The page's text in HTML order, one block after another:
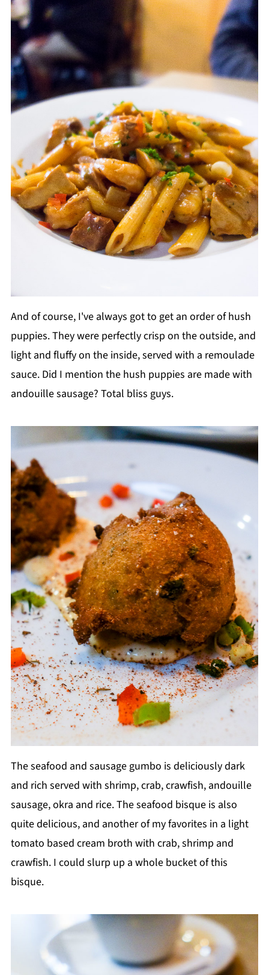
And of course, I've always got to get an order of hush
puppies. They were perfectly crisp on the outside, and
light and fluffy on the inside, served with a remoulade
sauce. Did I mention the hush puppies are made with
andouille sausage? Total bliss guys.
The seafood and sausage gumbo is deliciously dark
and rich served with shrimp, crab, crawfish, andouille
sausage, okra and rice. The seafood bisque is also
quite delicious, and another of my favorites in a light
tomato based cream broth with crab, shrimp and
crawfish. I could slurp up a whole bucket of this
bisque.